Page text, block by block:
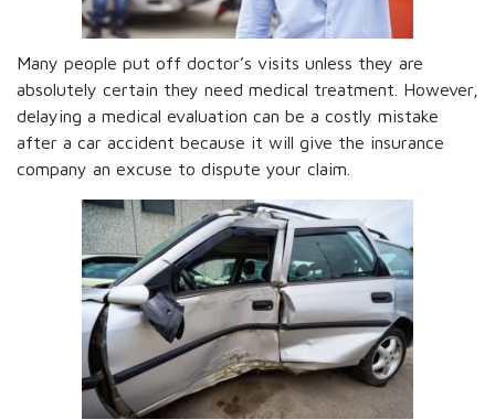
Many people put off doctor’s visits unless they are
absolutely certain they need medical treatment. However,
delaying a medical evaluation can be a costly mistake
after a car accident because it will give the insurance
company an excuse to dispute your claim.